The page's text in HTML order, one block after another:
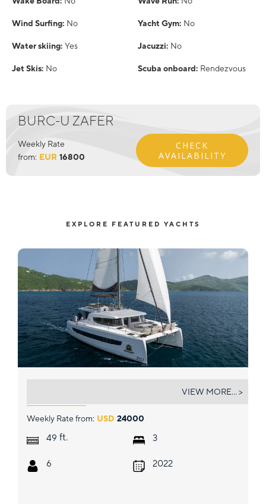
Wind Surfing: No Yacht Gym: No
Water skiing: Yes Jacuzzi: No
Jet Skis: No Scuba onboard: Rendezvous
BURC-U ZAFER
Weekly Rate
from: EUR 16800
CHECK
AVAILABILITY
EXPLORE FEATURED YACHTS
Weekly Rate from: USD 24000
49 ft.
6
3
2022
VIEW MORE... >